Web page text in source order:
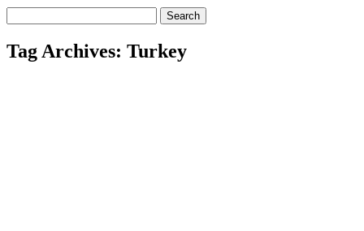
for:
Tag Archives: Turkey